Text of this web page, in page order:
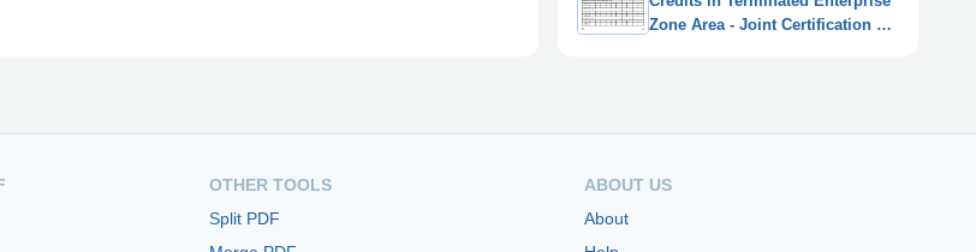
Zone Area - Joint Certification by
OTHER TOOLS
Split PDF
ABOUT US
About